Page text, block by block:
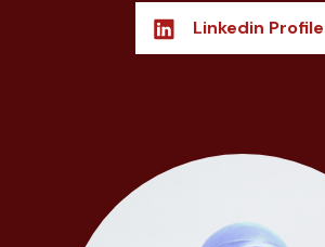
Linkedin Profile